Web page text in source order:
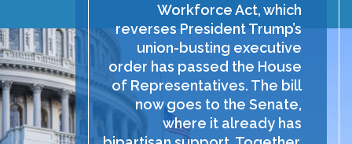
Workforce Act, which
reverses President Trump’s
union-busting executive
order has passed the House
of Representatives. The bill
now goes to the Senate,
where it already has